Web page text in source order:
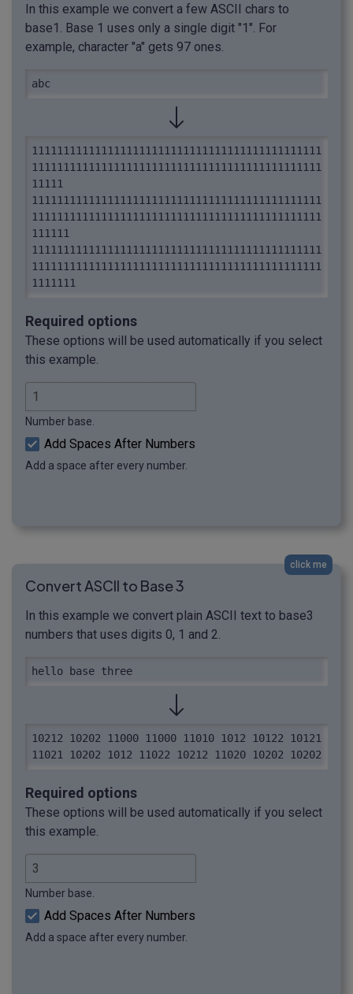
In this example we convert a few ASCII chars to
base1. Base 1 uses only a single digit "1". For
example, character "a" gets 97 ones.
abc
1111111111111111111111111111111111111111111111
1111111111111111111111111111111111111111111111
11111
1111111111111111111111111111111111111111111111
1111111111111111111111111111111111111111111111
111111
1111111111111111111111111111111111111111111111
1111111111111111111111111111111111111111111111
1111111
Required options
These options will be used automatically if you select
this example.
Number base.
Add Spaces After Numbers
Add a space after every number.
click me
Convert ASCII to Base 3
In this example we convert plain ASCII text to base3
numbers that uses digits 0, 1 and 2.
hello base three
10212 10202 11000 11000 11010 1012 10122 10121
11021 10202 1012 11022 10212 11020 10202 10202
Required options
These options will be used automatically if you select
this example.
Number base.
Add Spaces After Numbers
Add a space after every number.